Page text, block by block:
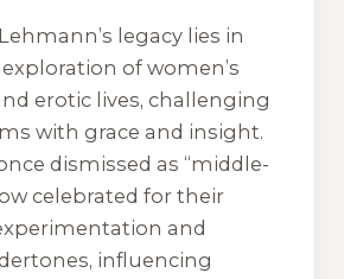
legacy lies in
of women’s
erotic lives, challenging
with grace and insight.
dismissed as “middle-
celebrated for their
and
influencing